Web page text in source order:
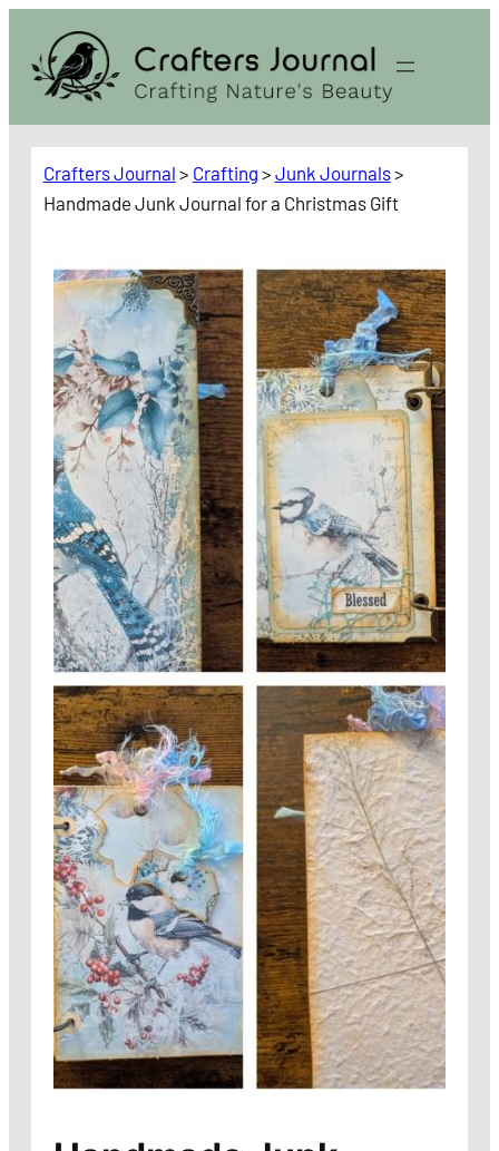
content
Crafters Journal > Crafting > Junk Journals>
Handmade Junk Journal for a Christmas Gift